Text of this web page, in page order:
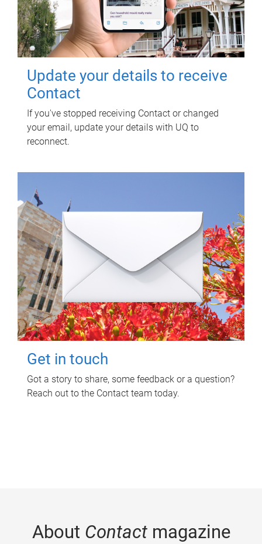
Update your details to receive
Contact
If you've stopped receiving Contact or changed
your email, update your details with UQ to
reconnect.
Get in touch
Got a story to share, some feedback or a question?
Reach out to the Contact team today.
About Contactmagazine